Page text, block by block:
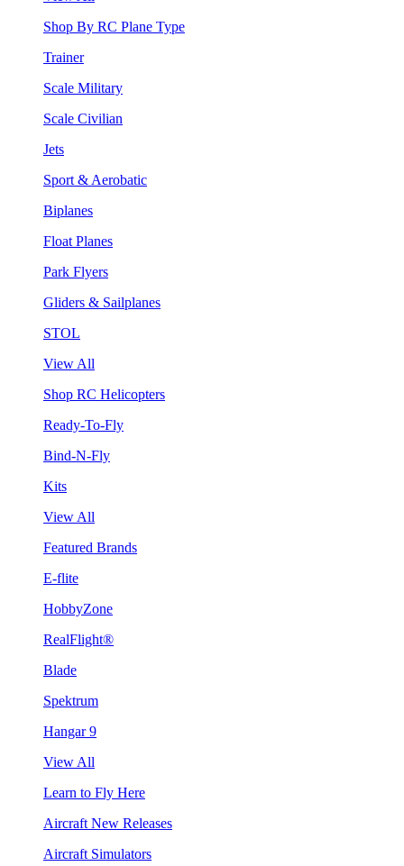
Shop By RC Plane Type
Trainer
Scale Military
Scale Civilian
Jets
Sport & Aerobatic
Biplanes
Float Planes
Park Flyers
Gliders & Sailplanes
STOL
View All
Shop RC Helicopters
Ready-To-Fly
Bind-N-Fly
Kits
View All
Featured Brands
E-flite
HobbyZone
RealFlight®
Blade
Spektrum
Hangar 9
View All
Learn to Fly Here
Aircraft New Releases
Aircraft Simulators